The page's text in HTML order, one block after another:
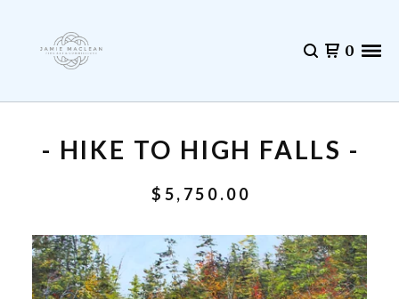
0
- HIKE TO HIGH FALLS -
$ 5,750.00